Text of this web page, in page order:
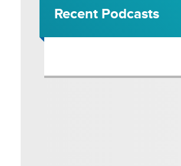
Recent Podcasts